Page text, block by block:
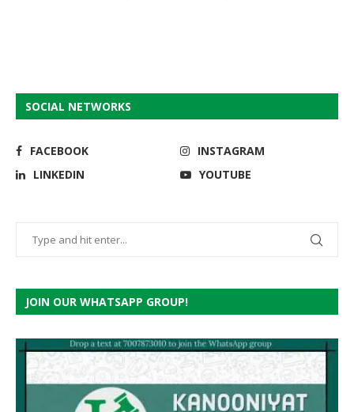
SOCIAL NETWORKS
FACEBOOK
INSTAGRAM
LINKEDIN
YOUTUBE
JOIN OUR WHATSAPP GROUP!